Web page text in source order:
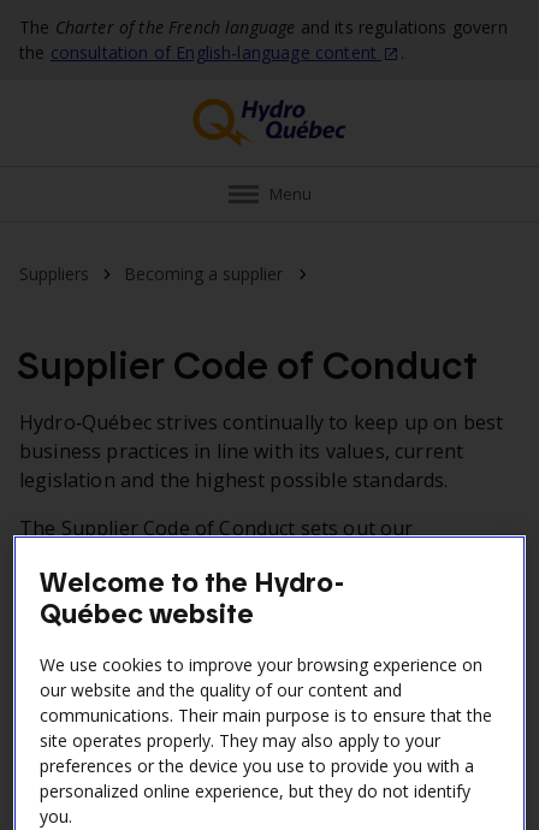
The Charter of the French language and its regulations govern
the consultation of English‑language content .
Menu
Suppliers Becoming a supplier
Supplier Code of Conduct
Hydro‑Québec strives continually to keep up on best
business practices in line with its values, current
legislation and the highest possible standards.
The Supplier Code of Conduct sets out our
have a business relation, and their subcontractors.
The Code is an integral part of the contractual
these collaborators.
Get to know the Code!
Consult the Supplier Code of Conduct [PDF 302
Welcome to the Hydro-
Québec website
We use cookies to improve your browsing experience on
our website and the quality of our content and
communications. Their main purpose is to ensure that the
site operates properly. They may also apply to your
preferences or the device you use to provide you with a
personalized online experience, but they do not identify
you.